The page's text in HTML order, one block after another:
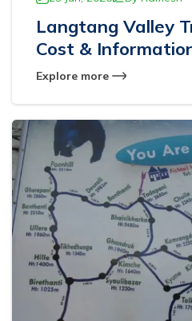
Langtang Valley
Cost &
Explore more